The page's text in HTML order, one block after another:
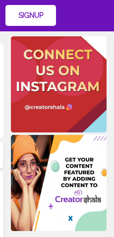
SIGNUP